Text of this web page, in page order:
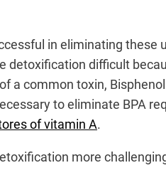
in eliminating
detoxification difficult
a common toxin,
to eliminate BPA
of vitamin A.
more